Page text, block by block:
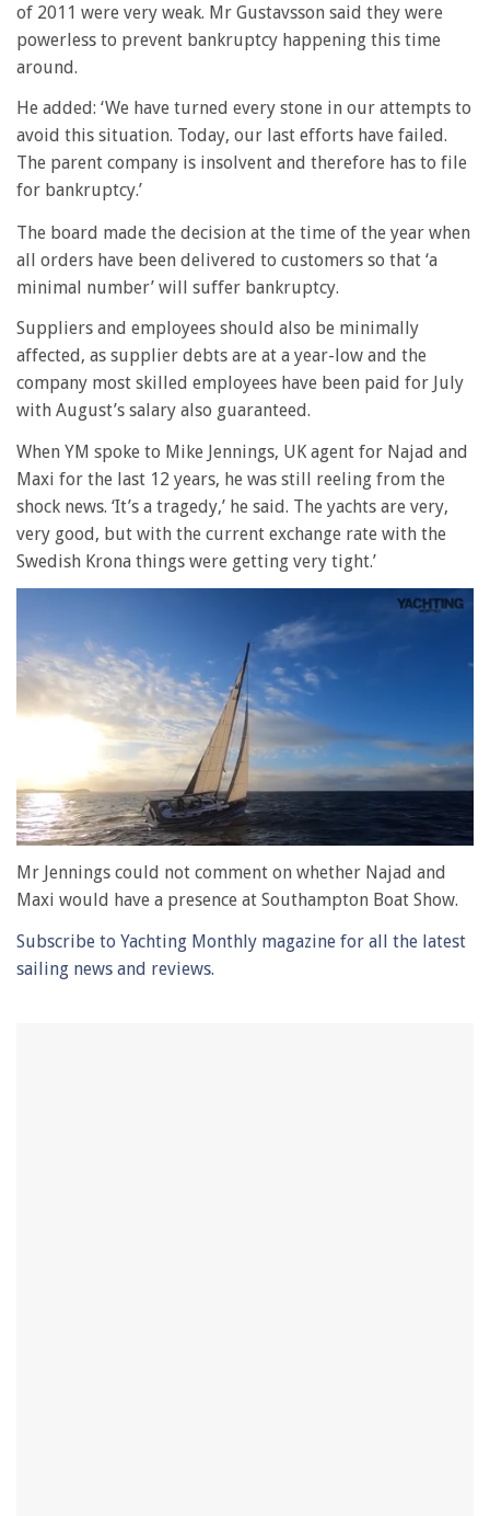
of 2011 were very weak. Mr Gustavsson said they were
powerless to prevent bankruptcy happening this time
around.
He added: ‘We have turned every stone in our attempts to
avoid this situation. Today, our last efforts have failed.
The parent company is insolvent and therefore has to file
for bankruptcy.’
The board made the decision at the time of the year when
all orders have been delivered to customers so that ‘a
minimal number’ will suffer bankruptcy.
Suppliers and employees should also be minimally
affected, as supplier debts are at a year-low and the
company most skilled employees have been paid for July
with August’s salary also guaranteed.
When YM spoke to Mike Jennings, UK agent for Najad and
Maxi for the last 12 years, he was still reeling from the
shock news. ‘It’s a tragedy,’ he said. The yachts are very,
very good, but with the current exchange rate with the
Swedish Krona things were getting very tight.’
of
minute,
seconds
Mr Jennings could not comment on whether Najad and
Maxi would have a presence at Southampton Boat Show.
Subscribe to Yachting Monthly magazine for all the latest
sailing news and reviews.